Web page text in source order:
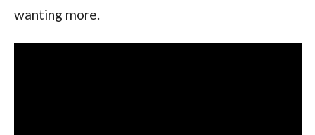
wanting more.